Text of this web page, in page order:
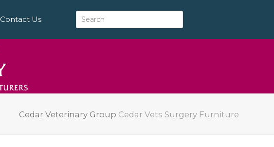
Contact Us
Cedar Veterinary Group Cedar Vets Surgery Furniture